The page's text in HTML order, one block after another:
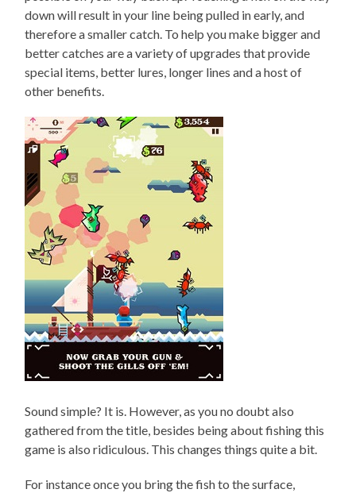
down will result in your line being pulled in early, and
therefore a smaller catch. To help you make bigger and
better catches are a variety of upgrades that provide
special items, better lures, longer lines and a host of
other benefits.
Sound simple? It is. However, as you no doubt also
gathered from the title, besides being about fishing this
game is also ridiculous. This changes things quite a bit.
For instance once you bring the fish to the surface,